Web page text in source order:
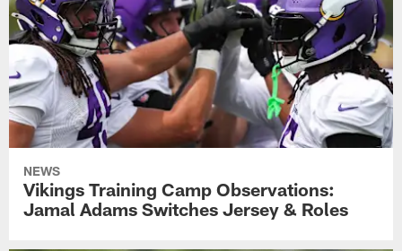
NEWS
Vikings Training Camp Observations:
Jamal Adams Switches Jersey & Roles